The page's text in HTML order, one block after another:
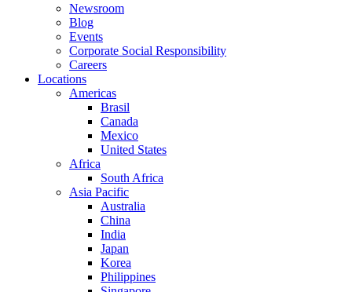
Newsroom
Blog
Events
Corporate Social Responsibility
Careers
Locations
Americas
Brasil
Canada
Mexico
United States
Africa
South Africa
Asia Pacific
Australia
China
India
Japan
Korea
Philippines